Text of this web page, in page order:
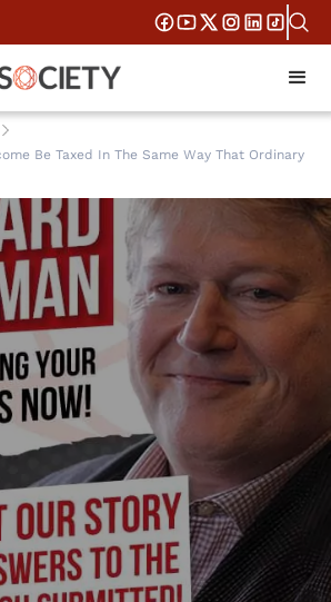
Be Taxed In The Same Way That Ordinary